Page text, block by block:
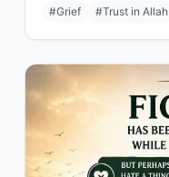
#Grief #Trust in Allah